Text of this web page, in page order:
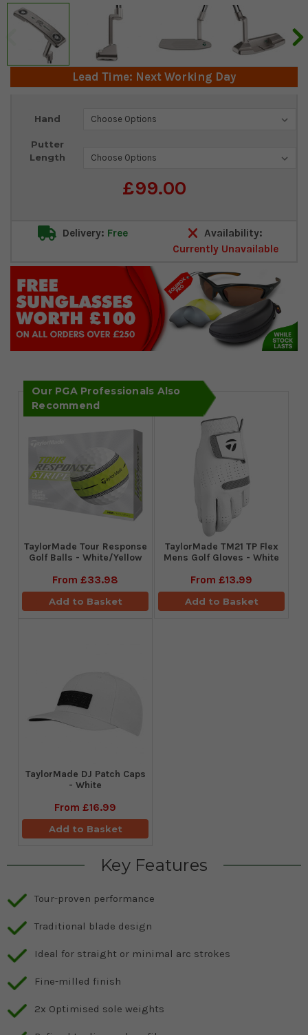
Lead Time: Next Working Day
Hand
Putter
Length
£99.00
Current
Delivery: Free
Availability:
Currently Unavailable
Our PGA Professionals Also
Recommend
TaylorMade Tour Response
Golf Balls - White/Yellow
From £33.98
Add to Basket
TaylorMade TM21 TP Flex
Mens Golf Gloves - White
From £13.99
Add to Basket
TaylorMade DJ Patch Caps
- White
From £16.99
Add to Basket
Key Features
Tour-proven performance
Traditional blade design
Ideal for straight or minimal arc strokes
Fine-milled finish
2x Optimised sole weights